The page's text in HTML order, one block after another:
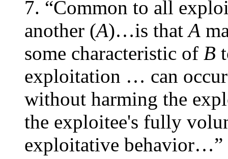
7. “Common to all
another (A)…is that A
some characteristic of B
exploitation … can
without harming the
the exploitee's fully
exploitative behavior…”